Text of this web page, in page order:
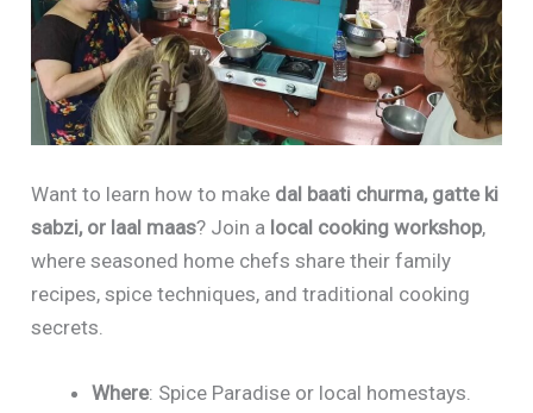
Want to learn how to make dal baati churma, gatte ki
sabzi, or laal maas? Join a local cooking workshop,
where seasoned home chefs share their family
recipes, spice techniques, and traditional cooking
secrets.
Where: Spice Paradise or local homestays.